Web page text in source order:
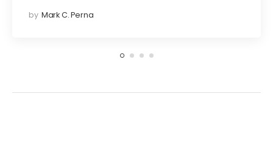
by Mark C. Perna